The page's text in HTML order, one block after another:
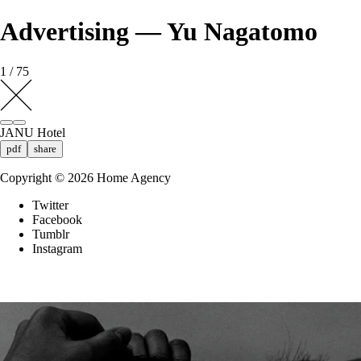
Advertising — Yu Nagatomo
1 / 75
JANU Hotel
pdf share
Copyright © 2026 Home Agency
Twitter
Facebook
Tumblr
Instagram